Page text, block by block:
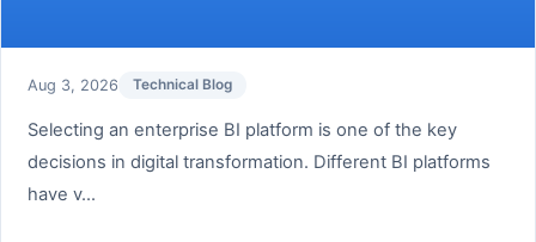
Aug 3, 2026 Technical Blog
Selecting an enterprise BI platform is one of the key
decisions in digital transformation. Different BI platforms
have v...